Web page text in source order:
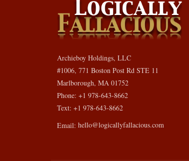
Archieboy Holdings, LLC
#1006, 771 Boston Post Rd STE 11
Marlborough, MA 01752
Phone: +1 978-643-8662
Text: +1 978-643-8662
Email: hello@logicallyfallacious.com